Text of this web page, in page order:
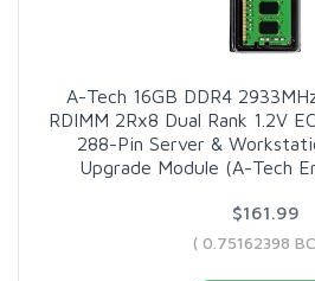
A-Tech 16GB DDR4
RDIMM 2Rx8 Dual Rank 1.2V
288-Pin Server &
Upgrade Module (A-Tech
$161.99
( 0.75162398